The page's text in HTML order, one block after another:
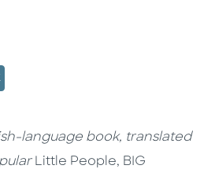
language book, translated
Little People, BIG